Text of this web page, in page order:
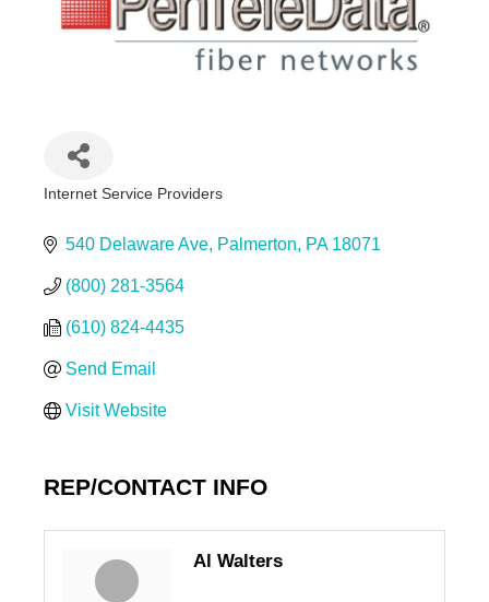
Internet Service Providers
540 Delaware Ave Palmerton PA 18071
(800) 281-3564
(610) 824-4435
Send Email
Visit Website
REP/CONTACT INFO
Al Walters